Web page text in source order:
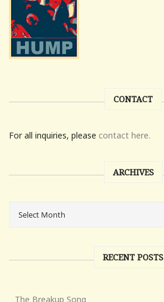
CONTACT
For all inquiries, please contact here.
ARCHIVES
RECENT POSTS
The Breakup Song